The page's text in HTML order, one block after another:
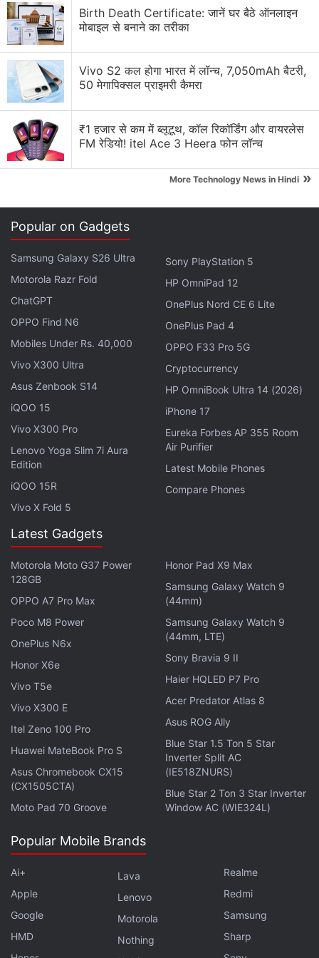
64GB storage and 6GB RAM priced at CNY 2,499
(roughly Rs. 23,500), while the Xiaomi Mi 6 model
with 128GB storage and 6GB RAM is priced at CNY
2,899 (roughly Rs. 27,000).
ALSO SEE Xiaomi Mi Home Rakes in Rs. 5
Crores Sales Revenue in First 12 Hours
Advertisement
, which is a special type of bank that doesn't
need to have the same kind of physical
infrastructure as a full bank, but at the same time, it
can not offer the same degree of benefits either. A
payments bank is like a bridge between mobile
wallets and full bank accounts, and as such, the
category was created with the goal of financial
inclusion of the unbanked.
Advertisement
Birth Death Certificate: जानें घर बैठे ऑनलाइन
मोबाइल से बनाने का तरीका
Vivo S2 कल होगा भारत में लॉन्च, 7,050mAh बैटरी,
50 मेगापिक्सल प्राइमरी कैमरा
₹1 हजार से कम में ब्लूटूथ, कॉल रिकॉर्डिंग और वायरलेस
FM रेडियो! itel Ace 3 Heera फोन लॉन्च
More Technology News in Hindi »
Popular on Gadgets
Samsung Galaxy S26 Ultra
Motorola Razr Fold
ChatGPT
OPPO Find N6
Mobiles Under Rs. 40,000
Vivo X300 Ultra
Asus Zenbook S14
iQOO 15
Vivo X300 Pro
Lenovo Yoga Slim 7i Aura
Edition
iQOO 15R
Vivo X Fold 5
Sony PlayStation 5
HP OmniPad 12
OnePlus Nord CE 6 Lite
OnePlus Pad 4
OPPO F33 Pro 5G
Cryptocurrency
HP OmniBook Ultra 14 (2026)
iPhone 17
Eureka Forbes AP 355 Room
Air Purifier
Latest Mobile Phones
Compare Phones
Latest Gadgets
Motorola Moto G37 Power
128GB
OPPO A7 Pro Max
Poco M8 Power
OnePlus N6x
Honor X6e
Vivo T5e
Vivo X300 E
Itel Zeno 100 Pro
Huawei MateBook Pro S
Asus Chromebook CX15
(CX1505CTA)
Moto Pad 70 Groove
Honor Pad X9 Max
Samsung Galaxy Watch 9
(44mm)
Samsung Galaxy Watch 9
(44mm, LTE)
Sony Bravia 9 II
Haier HQLED P7 Pro
Acer Predator Atlas 8
Asus ROG Ally
Blue Star 1.5 Ton 5 Star
Inverter Split AC
(IE518ZNURS)
Blue Star 2 Ton 3 Star Inverter
Window AC (WIE324L)
Popular Mobile Brands
Ai+
Apple
Google
HMD
Lava
Lenovo
Motorola
Nothing
Realme
Redmi
Samsung
Sharp